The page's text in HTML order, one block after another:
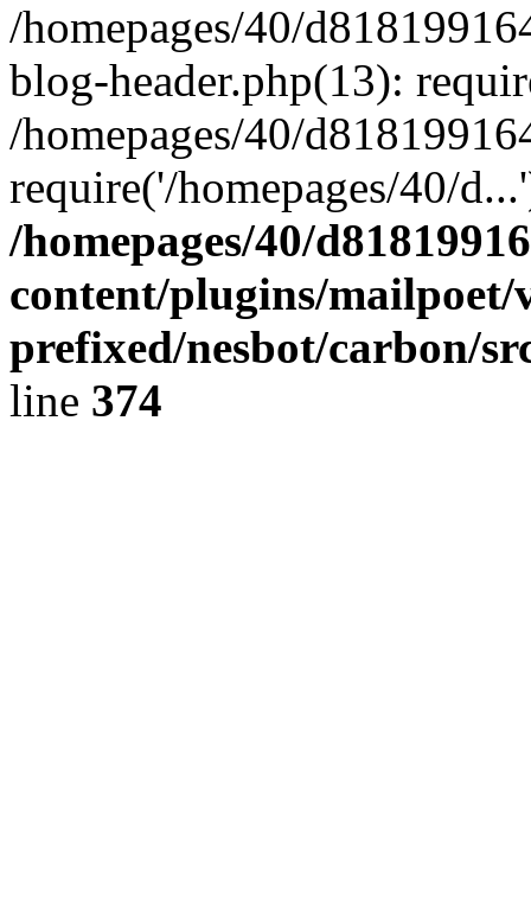
/homepages/40/
blog-header.php(13):
/homepages/40/
require('/homepages/40/
/homepages/40/
content/plugins/mailpoet/
prefixed/nesbot/carbon/
line 374